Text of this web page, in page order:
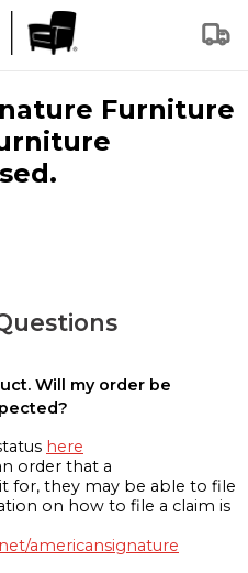
Furniture
Will my order be
here
order that a
for, they may be able to file
on how to file a claim is
americansignature